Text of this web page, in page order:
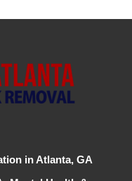
in Atlanta, GA